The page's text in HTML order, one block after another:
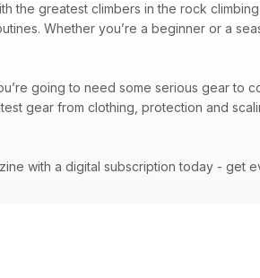
the greatest climbers in the rock
Whether you’re a beginner or a
going to need some serious gear to
gear from clothing, protection and
with a digital subscription today - get